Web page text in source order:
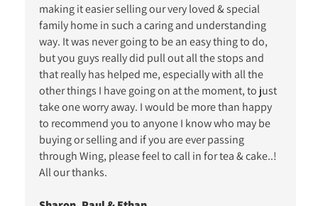
making it easier selling our very loved & special
family home in such a caring and understanding
way. It was never going to be an easy thing to do,
but you guys really did pull out all the stops and
that really has helped me, especially with all the
other things I have going on at the moment, to just
take one worry away. I would be more than happy
to recommend you to anyone I know who may be
buying or selling and if you are ever passing
through Wing, please feel to call in for tea & cake..!
All our thanks.